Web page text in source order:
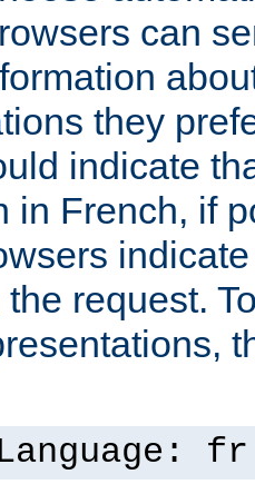
can
they
indicate
in French, if
request.
fr